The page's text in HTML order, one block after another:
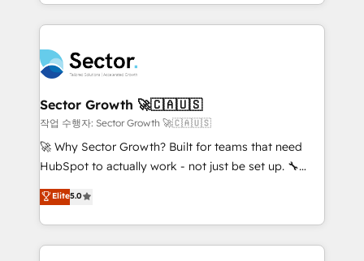
empresas em 13 países utilizam a Nexforce. Somos
a maior parceira da HubSpot na América Latina e
líder no ranking global de sucesso do cliente da
HubSpot.
implementations for 16+ years. With 700+ projects
completed across APAC and North America, we help
migrations, custom integrations, data architecture,
automation, and portal builds. We specialise in
Salesforce, Microsoft Dynamics, and legacy CRM
migrations; custom integrations with platforms
including Ticketmaster, Ticketek, SevenRooms,
NetSuite, Snowflake, and Salesforce; HubSpot CMS
a Ticketmaster Nexus Partner, we deliver advanced
sports and events integrations in the HubSpot
Sector Growth 🚀🇨🇦🇺🇸
작업 수행자: Sector Growth 🚀🇨🇦🇺🇸
🚀 Why Sector Growth? Built for teams that need
HubSpot to actually work - not just be set up. 🔧
HubSpot Experts: Onboarding, migrations,
automation, and training built for adoption. ⚡ Highly
Technical Execution: ERP, EMR and Custom
Integrations; complex builds delivered in weeks, not
Elite5.0